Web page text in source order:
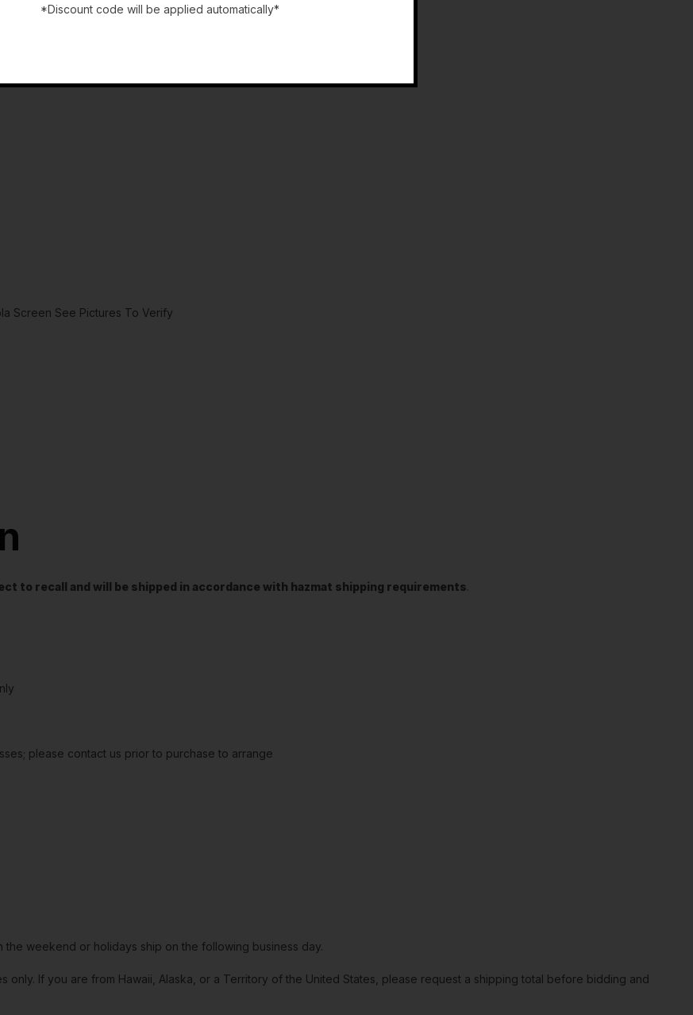
Screen See Pictures To Verify
to recall and will be shipped in accordance with hazmat shipping requirements.
please contact us prior to purchase to arrange
weekend or holidays ship on the following business day.
only. If you are from Hawaii, Alaska, or a Territory of the United States, please request a shipping total before bidding and
*Discount code will be applied automatically*